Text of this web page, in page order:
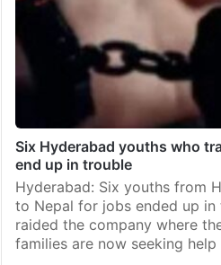
Six Hyderabad youths who
end up in trouble
Hyderabad: Six youths from
to Nepal for jobs ended up
raided the company where
families are now seeking